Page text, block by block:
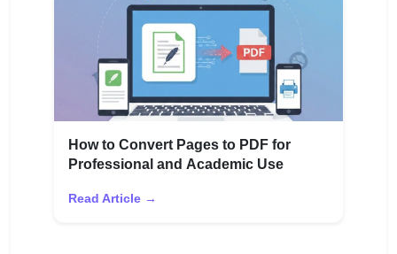
How to Convert Pages to PDF for
Professional and Academic Use
Read Article →